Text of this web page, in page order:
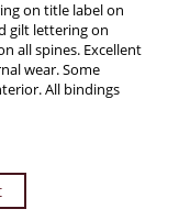
on title label on
gilt lettering on
all spines. Excellent
wear. Some
All bindings